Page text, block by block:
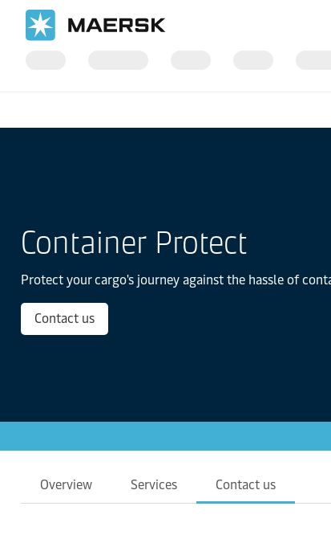
Container Protect
Protect your cargo's journey against the hassle of
Contact us
Overview Services Contact us